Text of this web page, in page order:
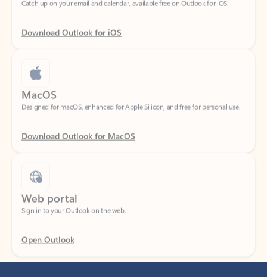
Download Outlook for iOS
MacOS
Designed for macOS, enhanced for Apple Silicon, and free for personal use.
Download Outlook for MacOS
Web portal
Sign in to your Outlook on the web.
Open Outlook